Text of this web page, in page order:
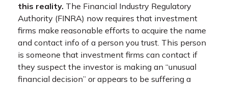
this reality. The Financial Industry Regulatory
Authority (FINRA) now requires that investment
firms make reasonable efforts to acquire the name
and contact info of a person you trust. This person
is someone that investment firms can contact if
they suspect the investor is making an “unusual
financial decision” or appears to be suffering a